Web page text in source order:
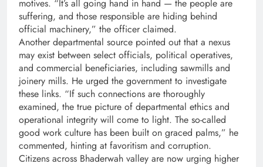
motives. “It’s all going hand in hand — the people are
suffering, and those responsible are hiding behind
official machinery,” the officer claimed.
Another departmental source pointed out that a nexus
may exist between select officials, political operatives,
and commercial beneficiaries, including sawmills and
joinery mills. He urged the government to investigate
these links. “If such connections are thoroughly
examined, the true picture of departmental ethics and
operational integrity will come to light. The so-called
good work culture has been built on graced palms,” he
commented, hinting at favoritism and corruption.
Citizens across Bhaderwah valley are now urging higher